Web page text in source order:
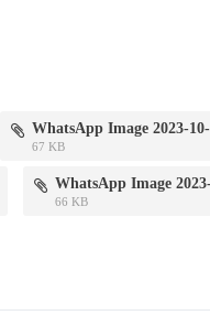
WhatsApp Image 2023-
67 KB
WhatsApp Image
66 KB